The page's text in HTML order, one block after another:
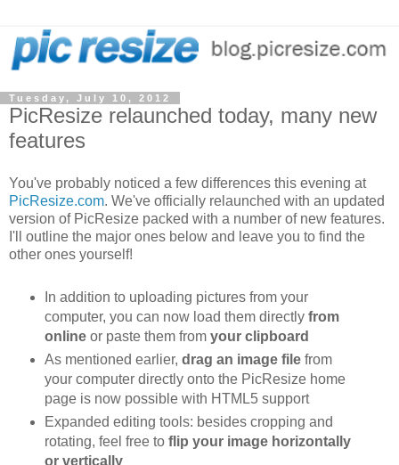
Tuesday, July 10, 2012
PicResize relaunched today, many new
features
You've probably noticed a few differences this evening at
PicResize.com. We've officially relaunched with an updated
version of PicResize packed with a number of new features.
I'll outline the major ones below and leave you to find the
other ones yourself!
In addition to uploading pictures from your
computer, you can now load them directly from
onlineor paste them fromyour clipboard
As mentioned earlier, drag an image filefrom
your computer directly onto the PicResize home
page is now possible with HTML5 support
Expanded editing tools: besides cropping and
rotating, feel free to flip your image horizontally
or vertically